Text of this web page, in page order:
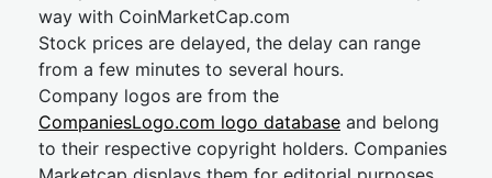
way with CoinMarketCap.com
Stock prices are delayed, the delay can range
from a few minutes to several hours.
Company logos are from the
CompaniesLogo.com logo database and belong
to their respective copyright holders. Companies